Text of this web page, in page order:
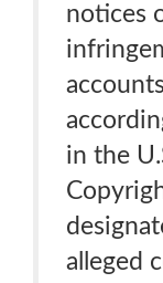
notices
in the
alleged